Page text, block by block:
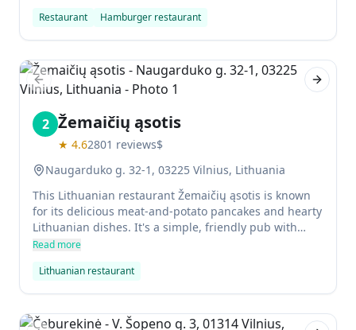
more enjoyable.
Restaurant
Hamburger restaurant
Previous slide Next
2 Žemaičių ąsotis
★ 4.62801 reviews$
Naugarduko g. 32-1, 03225 Vilnius, Lithuania
This Lithuanian restaurant Žemaičių ąsotis is known
for its delicious meat-and-potato pancakes and hearty
Lithuanian dishes. It's a simple, friendly pub with
authentic food from western Lithuania. You can also
Read more
Lithuanian restaurant